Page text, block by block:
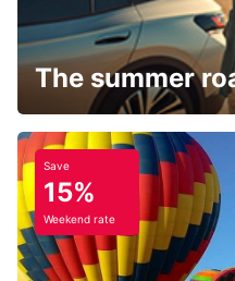
The summer
Save
15%
Weekend rate